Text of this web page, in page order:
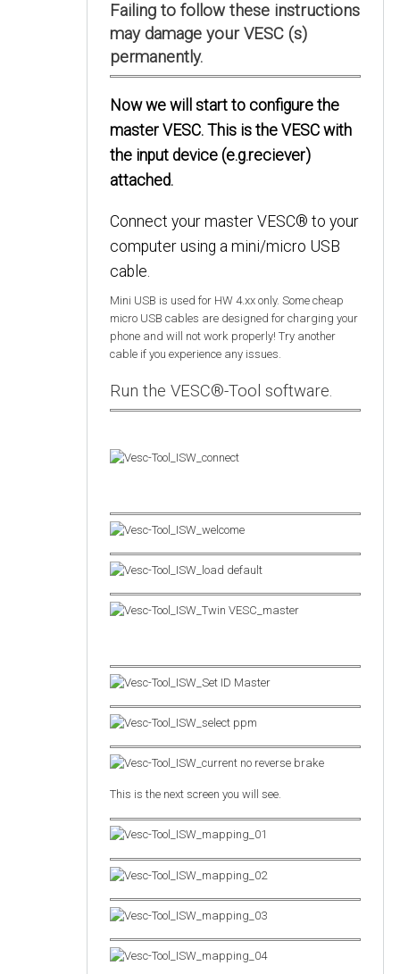
Failing to follow these instructions
may damage your VESC (s)
permanently.
Now we will start to configure the
master VESC. This is the VESC with
the input device (e.g.reciever)
attached.
Connect your master VESC® to your
computer using a mini/micro USB
cable.
Mini USB is used for HW 4.xx only. Some cheap
micro USB cables are designed for charging your
phone and will not work properly! Try another
cable if you experience any issues.
Run the VESC®-Tool software.
This is the next screen you will see.